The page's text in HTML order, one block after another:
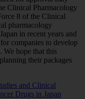
Clinical Pharmacology
8 of the Clinical
pharmacology
in recent years and
companies to develop
We hope that this
their packages
and Clinical
Drugs in Japan